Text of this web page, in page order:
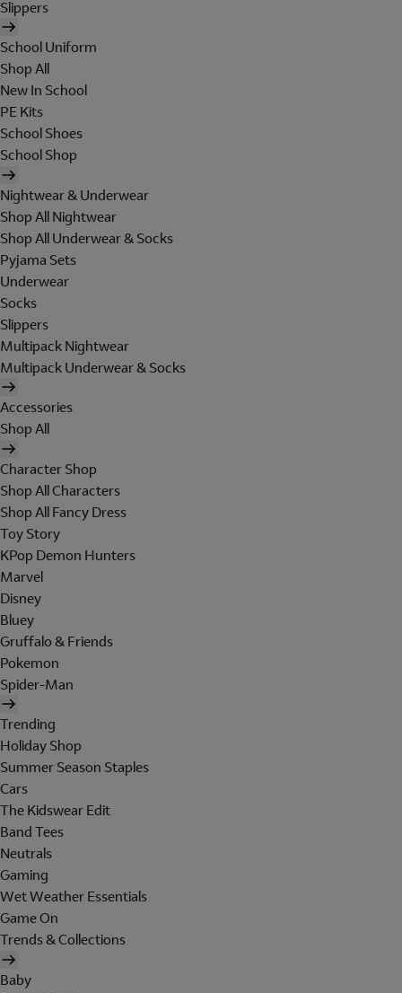
Slippers
School Uniform
Shop All
New In School
PE Kits
School Shoes
School Shop
Nightwear & Underwear
Shop All Nightwear
Shop All Underwear & Socks
Pyjama Sets
Underwear
Socks
Slippers
Multipack Nightwear
Multipack Underwear & Socks
Accessories
Shop All
Character Shop
Shop All Characters
Shop All Fancy Dress
Toy Story
KPop Demon Hunters
Marvel
Disney
Bluey
Gruffalo & Friends
Pokemon
Spider-Man
Trending
Holiday Shop
Summer Season Staples
Cars
The Kidswear Edit
Band Tees
Neutrals
Gaming
Wet Weather Essentials
Game On
Trends & Collections
Baby